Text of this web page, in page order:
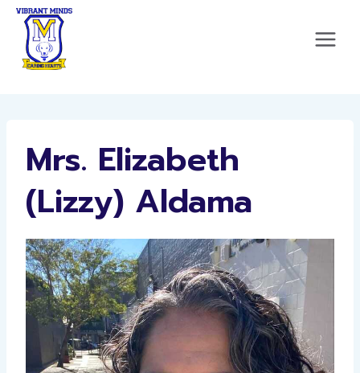
Skip
content
Mrs. Elizabeth
(Lizzy) Aldama